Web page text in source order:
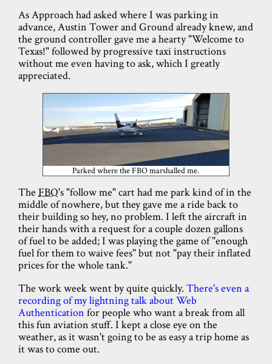
As Approach had asked where I was parking in
advance, Austin Tower and Ground already knew, and
the ground controller gave me a hearty "Welcome to
Texas!" followed by progressive taxi instructions
without me even having to ask, which I greatly
appreciated.
Parked where the FBO marshalled me.
TheFBO's "follow me" cart had me park kind of in the
middle of nowhere, but they gave me a ride back to
their building so hey, no problem. I left the aircraft in
their hands with a request for a couple dozen gallons
of fuel to be added; I was playing the game of "enough
fuel for them to waive fees" but not "pay their inflated
prices for the whole tank."
The work week went by quite quickly.There's even a
recording of my lightning talk about Web
Authentication for people who want a break from all
this fun aviation stuff. I kept a close eye on the
weather, as it wasn't going to be as easy a trip home as
it was to come out.